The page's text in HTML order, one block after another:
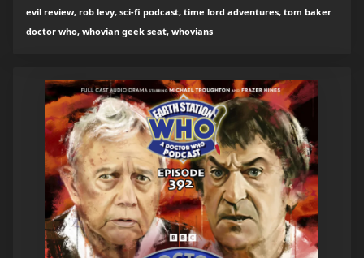
evil review, rob levy, sci-fi podcast, time lord adventures, tom baker
doctor who, whovian geek seat, whovians